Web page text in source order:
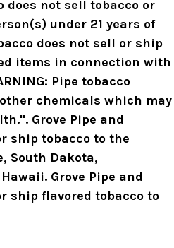
does not sell tobacco or
under 21 years of
does not sell or ship
items in connection with
Pipe tobacco
chemicals which may
Grove Pipe and
ship tobacco to the
South Dakota,
Grove Pipe and
ship flavored tobacco to